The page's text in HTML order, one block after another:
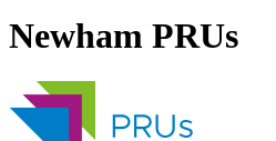
Newham PRUs